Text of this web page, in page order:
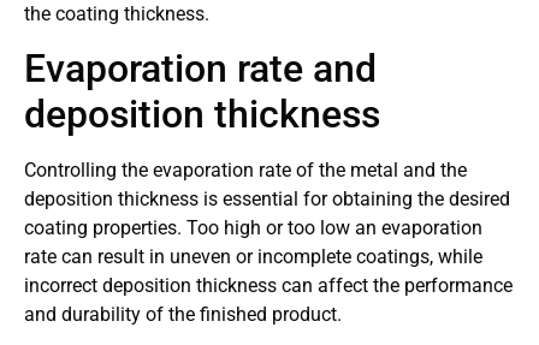
the coating thickness.
Evaporation rate and
deposition thickness
Controlling the evaporation rate of the metal and the
deposition thickness is essential for obtaining the desired
coating properties. Too high or too low an evaporation
rate can result in uneven or incomplete coatings, while
incorrect deposition thickness can affect the performance
and durability of the finished product.